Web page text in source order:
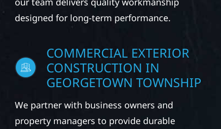
designed for long-term performance.
COMMERCIAL EXTERIOR
CONSTRUCTION IN
GEORGETOWN TOWNSHIP
We partner with business owners and
property managers to provide durable